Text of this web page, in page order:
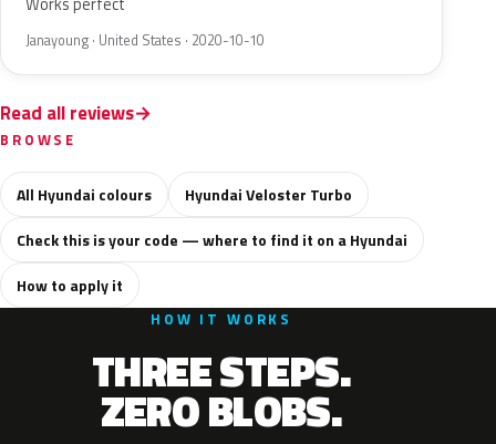
Janayoung · United States · 2020-10-10
Read all reviews
BROWSE
All Hyundai colours
Hyundai Veloster Turbo
Check this is your code — where to find it on a Hyundai
How to apply it
HOW IT WORKS
THREE STEPS.
ZERO BLOBS.